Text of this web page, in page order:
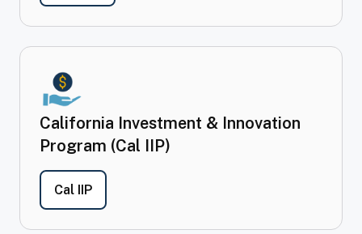
California Investment & Innovation
Program (Cal IIP)
Cal IIP- California Investment & Innovation